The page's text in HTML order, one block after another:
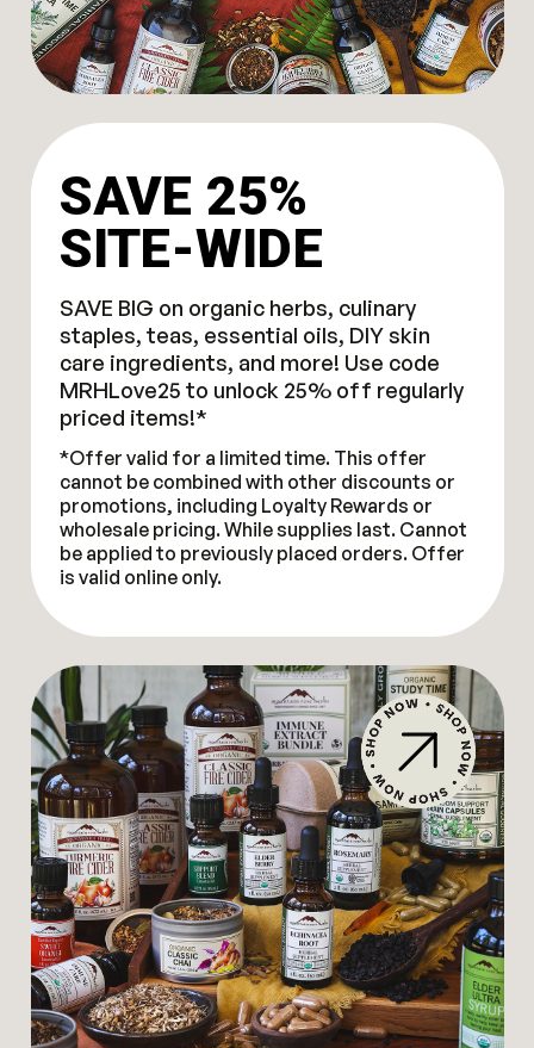
SAVE 25%
SITE-WIDE
SAVE BIG on organic herbs, culinary
staples, teas, essential oils, DIY skin
care ingredients, and more! Use code
MRHLove25 to unlock 25% off regularly
priced items!*
*Offer valid for a limited time. This offer
cannot be combined with other discounts or
promotions, including Loyalty Rewards or
wholesale pricing. While supplies last. Cannot
be applied to previously placed orders. Offer
is valid online only.